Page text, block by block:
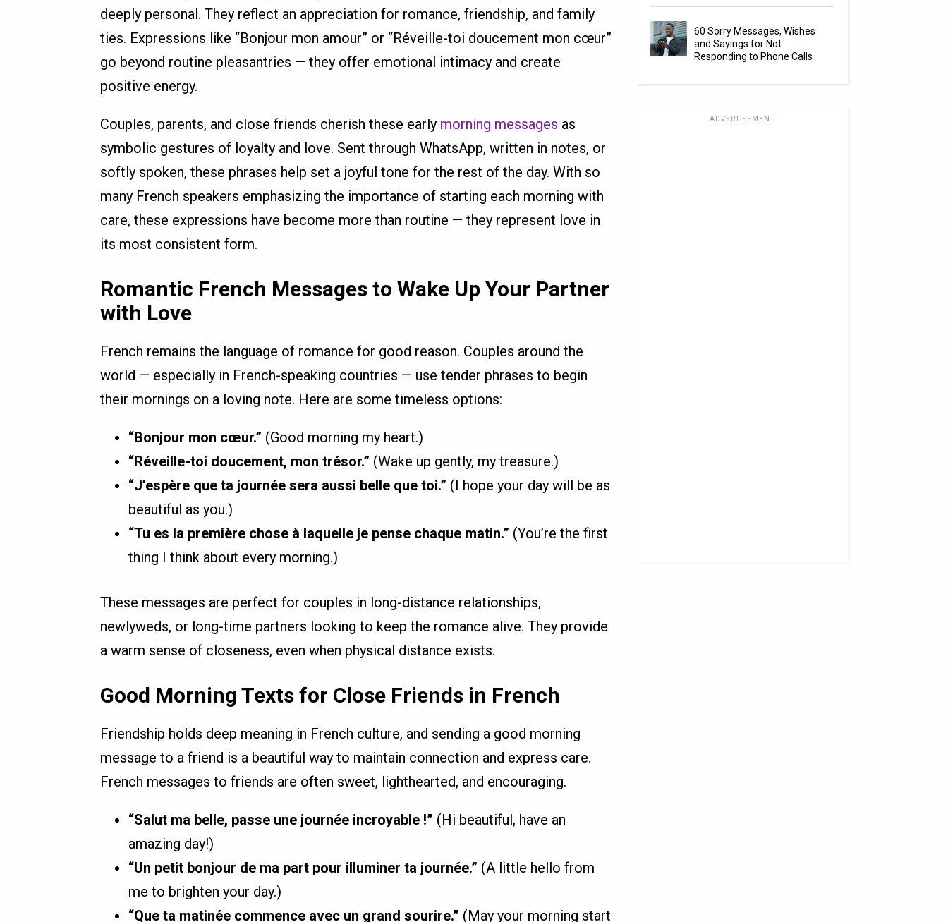
deeply personal. They reflect an appreciation for romance, friendship, and family
ties. Expressions like “Bonjour mon amour” or “Réveille-toi doucement mon cœur”
go beyond routine pleasantries — they offer emotional intimacy and create
positive energy.
Couples, parents, and close friends cherish these early morning messages as
symbolic gestures of loyalty and love. Sent through WhatsApp, written in notes, or
softly spoken, these phrases help set a joyful tone for the rest of the day. With so
many French speakers emphasizing the importance of starting each morning with
care, these expressions have become more than routine — they represent love in
its most consistent form.
Romantic French Messages to Wake Up Your Partner
with Love
French remains the language of romance for good reason. Couples around the
world — especially in French-speaking countries — use tender phrases to begin
their mornings on a loving note. Here are some timeless options:
“Bonjour mon cœur.” (Good morning my heart.)
“Réveille-toi doucement, mon trésor.” (Wake up gently, my treasure.)
“J’espère que ta journée sera aussi belle que toi.” (I hope your day will be as
beautiful as you.)
“Tu es la première chose à laquelle je pense chaque matin.” (You’re the first
thing I think about every morning.)
These messages are perfect for couples in long-distance relationships,
newlyweds, or long-time partners looking to keep the romance alive. They provide
a warm sense of closeness, even when physical distance exists.
Good Morning Texts for Close Friends in French
Friendship holds deep meaning in French culture, and sending a good morning
message to a friend is a beautiful way to maintain connection and express care.
French messages to friends are often sweet, lighthearted, and encouraging.
“Salut ma belle, passe une journée incroyable !” (Hi beautiful, have an
amazing day!)
“Un petit bonjour de ma part pour illuminer ta journée.” (A little hello from
me to brighten your day.)
“Que ta matinée commence avec un grand sourire.” (May your morning start
60 Sorry Messages, Wishes
and Sayings for Not
Responding to Phone Calls
ADVERTISEMENT